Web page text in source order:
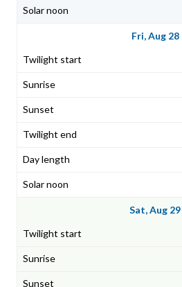
Fri, Aug 28
Sat, Aug 29